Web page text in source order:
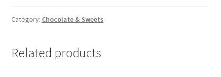
300g
Category: Chocolate & Sweets
Related products